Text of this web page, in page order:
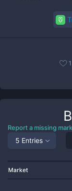
1
Report a missing
5 Entries
Market